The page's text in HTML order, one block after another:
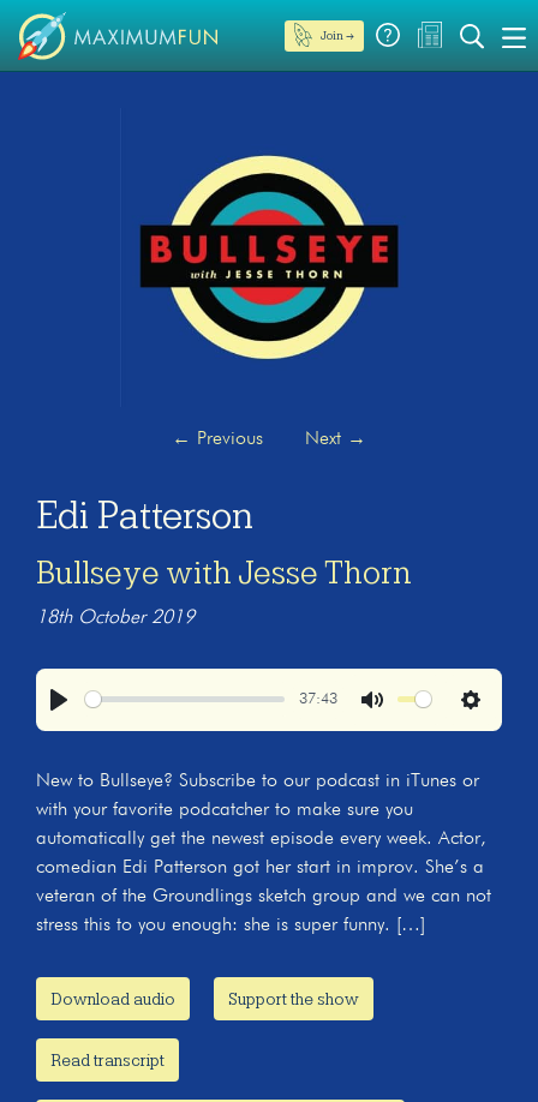
Join →
← Previous Next →
Edi Patterson
Bullseye with Jesse Thorn
18th October 2019
37:43
Settings
New to Bullseye? Subscribe to our podcast in iTunes or
with your favorite podcatcher to make sure you
automatically get the newest episode every week. Actor,
comedian Edi Patterson got her start in improv. She’s a
veteran of the Groundlings sketch group and we can not
stress this to you enough: she is super funny. […]
Download audio Support the show
Read transcript